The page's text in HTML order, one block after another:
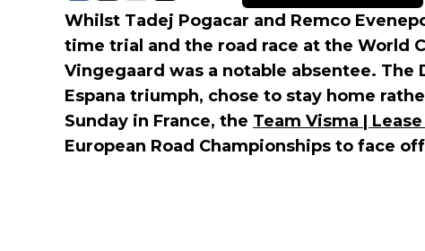
Whilst Tadej Pogacar and Remco
time trial and the road race at the World
Vingegaard was a notable absentee. The
Espana triumph, chose to stay home
Sunday in France, the Team Visma |
European Road Championships to face